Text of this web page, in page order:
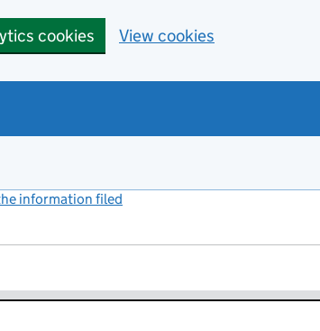
cookies View cookies
information filed